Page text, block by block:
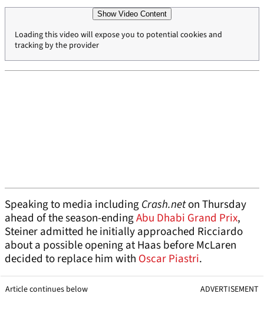
Show Video Content
Loading this video will expose you to potential cookies and
tracking by the provider
Speaking to media includingCrash.neton Thursday
ahead of the season-endingAbu Dhabi Grand Prix,
Steiner admitted he initially approached Ricciardo
about a possible opening at Haas before McLaren
decided to replace him with Oscar Piastri.
Article continues below ADVERTISEMENT